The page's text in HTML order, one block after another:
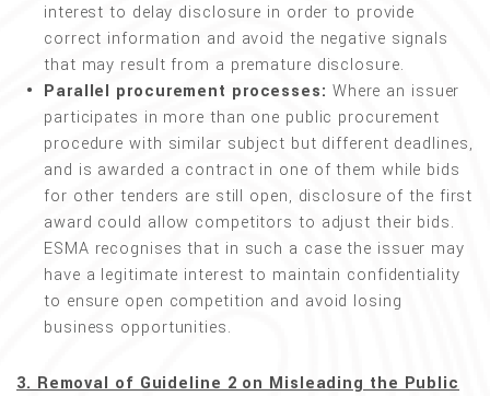
interest to delay disclosure in order to provide
correct information and avoid the negative signals
that may result from a premature disclosure.
Parallel procurement processes: Where an issuer
participates in more than one public procurement
procedure with similar subject but different deadlines,
and is awarded a contract in one of them while bids
for other tenders are still open, disclosure of the first
award could allow competitors to adjust their bids.
ESMA recognises that in such a case the issuer may
have a legitimate interest to maintain confidentiality
to ensure open competition and avoid losing
business opportunities.
3. Removal of Guideline 2 on Misleading the Public